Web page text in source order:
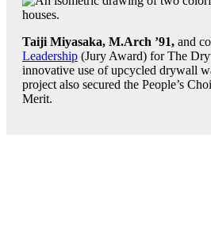
Taiji Miyasaka, M.Arch ’91, and
Leadership (Jury Award) for The
innovative use of upcycled drywall
project also secured the People’s
Merit.